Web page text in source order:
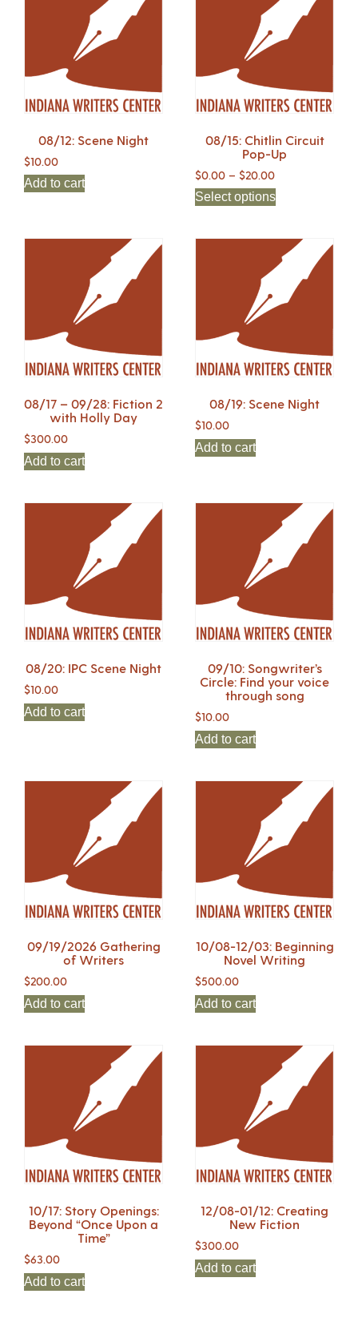
08/12: Scene Night
$10.00
Add to cart
08/15: Chitlin Circuit
Pop-Up
$0.00 – $20.00
Select options
08/17 – 09/28: Fiction 2
with Holly Day
$300.00
Add to cart
08/19: Scene Night
$10.00
Add to cart
08/20: IPC Scene Night
$10.00
Add to cart
09/10: Songwriter’s
Circle: Find your voice
through song
$10.00
Add to cart
09/19/2026 Gathering
of Writers
$200.00
Add to cart
10/08-12/03: Beginning
Novel Writing
$500.00
Add to cart
10/17: Story Openings:
Beyond “Once Upon a
Time”
$63.00
Add to cart
12/08-01/12: Creating
New Fiction
$300.00
Add to cart